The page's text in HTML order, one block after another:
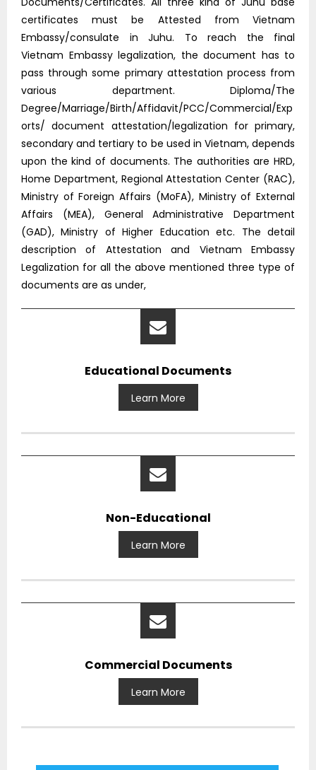
certificates must be Attested from Vietnam
Embassy/consulate in Juhu. To reach the final
Vietnam Embassy legalization, the document has to
pass through some primary attestation process from
various department. Diploma/The
Degree/Marriage/Birth/Affidavit/PCC/Commercial/Exp
orts/ document attestation/legalization for primary,
secondary and tertiary to be used in Vietnam, depends
upon the kind of documents. The authorities are HRD,
Home Department, Regional Attestation Center (RAC),
Ministry of Foreign Affairs (MoFA), Ministry of External
Affairs (MEA), General Administrative Department
(GAD), Ministry of Higher Education etc. The detail
description of Attestation and Vietnam Embassy
Legalization for all the above mentioned three type of
documents are as under,
Educational Documents
Learn More
Non-Educational
Learn More
Commercial Documents
Learn More